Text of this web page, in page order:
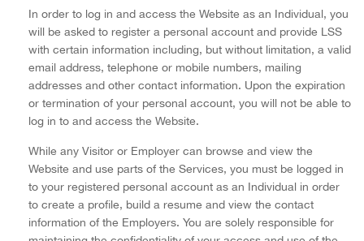
In order to log in and access the Website as an Individual, you
will be asked to register a personal account and provide LSS
with certain information including, but without limitation, a valid
email address, telephone or mobile numbers, mailing
addresses and other contact information. Upon the expiration
or termination of your personal account, you will not be able to
log in to and access the Website.
While any Visitor or Employer can browse and view the
Website and use parts of the Services, you must be logged in
to your registered personal account as an Individual in order
to create a profile, build a resume and view the contact
information of the Employers. You are solely responsible for